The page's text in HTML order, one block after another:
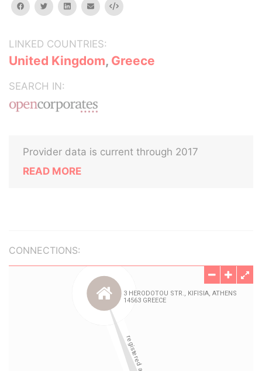
facebooktwitterlinkedinemail Embed
LINKED COUNTRIES:
United Kingdom, Greece
SEARCH IN:
Provider data is current through 2017
READ MORE
CONNECTIONS: